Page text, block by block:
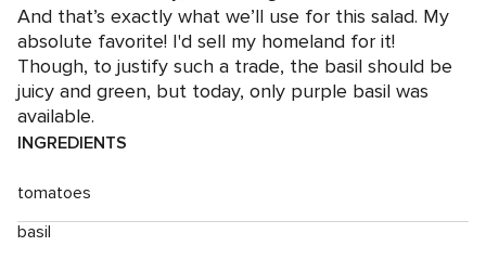
And that’s exactly what we’ll use for this salad. My
absolute favorite! I'd sell my homeland for it!
Though, to justify such a trade, the basil should be
juicy and green, but today, only purple basil was
available.
INGREDIENTS
tomatoes
basil